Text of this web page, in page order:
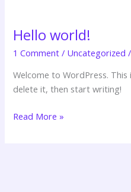
Hello world!
1 Comment / Uncategorized
Welcome to WordPress.
delete it, then start writing!
Hello
Read More »